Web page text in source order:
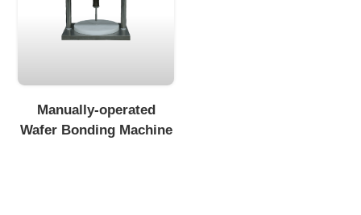
Manually-operated
Wafer Bonding Machine